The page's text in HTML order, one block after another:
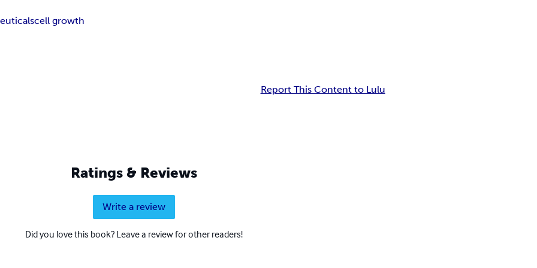
cell growth
Report This Content to Lulu
Ratings & Reviews
Write a review
Did you love this book? Leave a review for other readers!